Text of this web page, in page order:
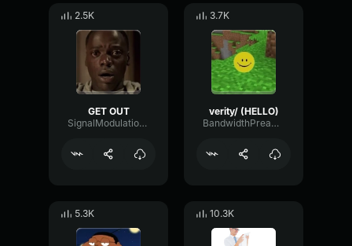
2.5K
GET OUT
SignalModulationWaveform16856
3.7K
verity/ (HELLO)
BandwidthPreampFundamental35239
5.3K 10.3K